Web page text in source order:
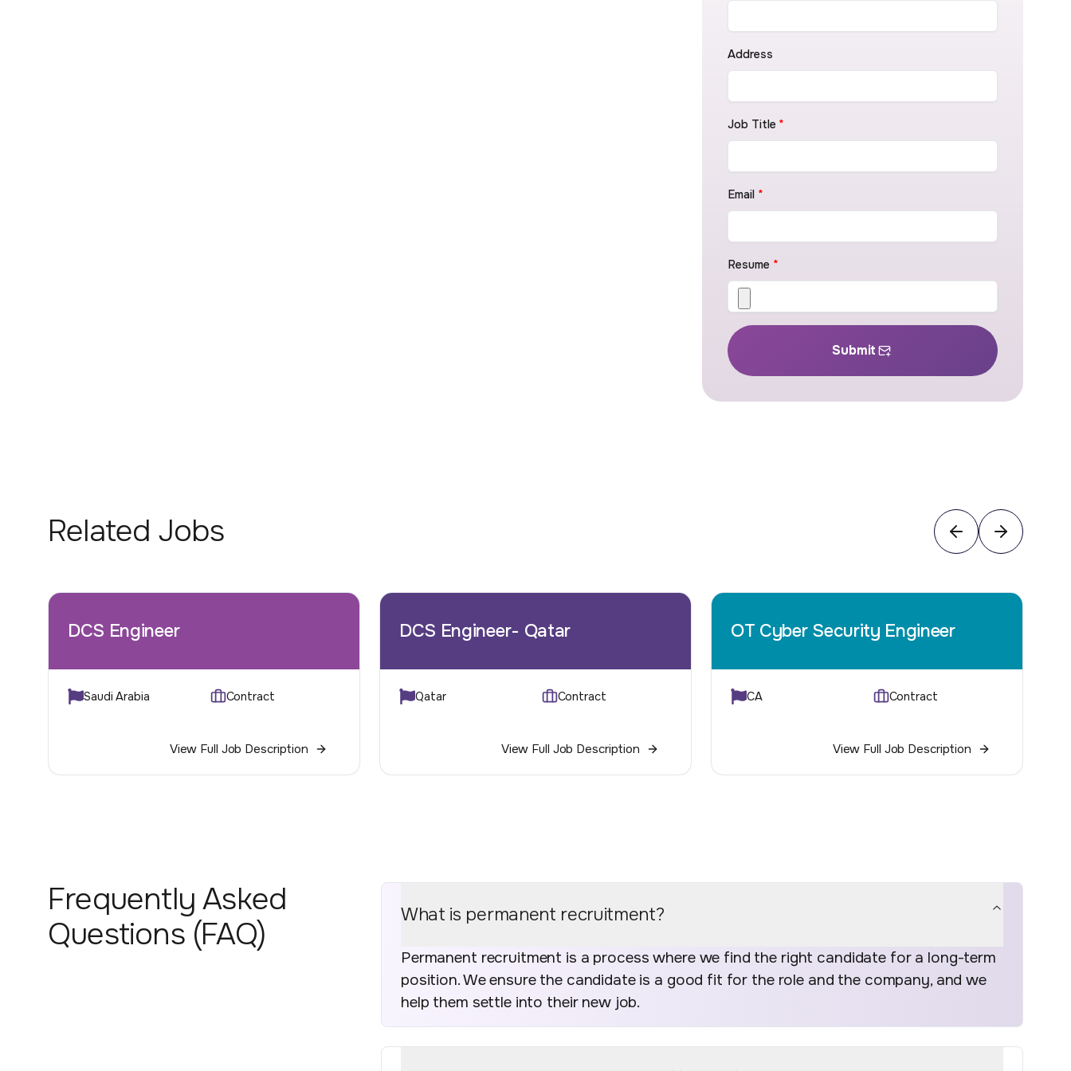
Address
Job Title *
Email *
Resume *
Submit
Related Jobs
DCS Engineer
Saudi Arabia Contract
View Full Job Description
DCS Engineer- Qatar
Qatar Contract
View Full Job Description
OT Cyber Security Engineer
CA Contract
View Full Job Description
Frequently Asked
Questions (FAQ)
What is permanent recruitment?
Permanent recruitment is a process where we find the right candidate for a long-term
position. We ensure the candidate is a good fit for the role and the company, and we
help them settle into their new job.